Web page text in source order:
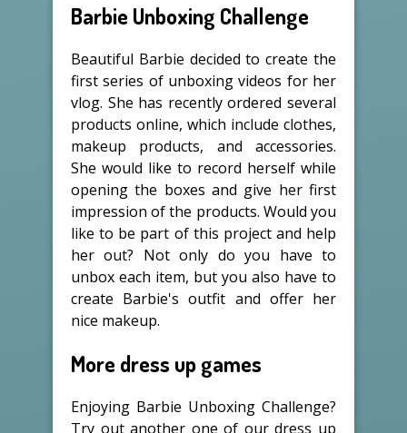
Barbie Unboxing Challenge
Beautiful Barbie decided to create the
first series of unboxing videos for her
vlog. She has recently ordered several
products online, which include clothes,
makeup products, and accessories.
She would like to record herself while
opening the boxes and give her first
impression of the products. Would you
like to be part of this project and help
her out? Not only do you have to
unbox each item, but you also have to
create Barbie's outfit and offer her
nice makeup.
More dress up games
Enjoying Barbie Unboxing Challenge?
Try out another one of our dress up